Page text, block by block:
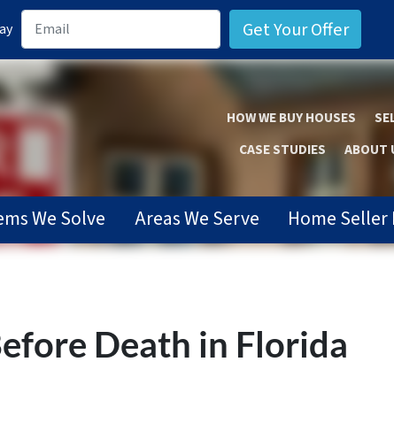
HOW WE BUY HOUSES
CASE STUDIES
ABOUT
We Solve Areas We Serve Home Seller
Death in Florida